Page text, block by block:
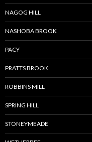
NAGOG HILL
NASHOBA BROOK
PACY
PRATTS BROOK
ROBBINS MILL
SPRING HILL
STONEYMEADE